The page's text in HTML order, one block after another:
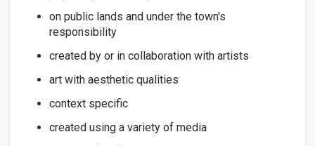
on public lands and under the town's
responsibility
created by or in collaboration with artists
art with aesthetic qualities
context specific
created using a variety of media